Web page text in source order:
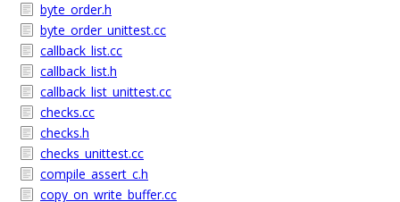
byte_order.h
byte_order_unittest.cc
callback_list.cc
callback_list.h
callback_list_unittest.cc
checks.cc
checks.h
checks_unittest.cc
compile_assert_c.h
copy_on_write_buffer.cc